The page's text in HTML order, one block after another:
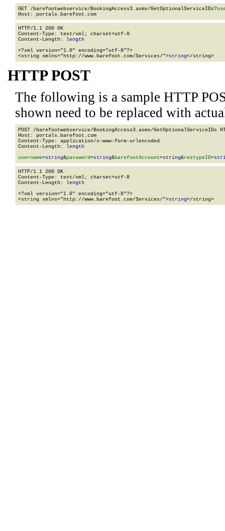
GET /barefootwebservice/BookingAccess3.asmx/GetOptionalServiceIDs?
HTTP/1.1 200 OK
Content-Type: text/xml; charset=utf-8
Content-Length: length
<?xml version="1.0" encoding="utf-8"?>
<string xmlns="http://www.barefoot.com/Services/">string</string>
HTTP POST
The following is a sample HTTP
shown need to be replaced with
POST /barefootwebservice/BookingAccess3.asmx/GetOptionalServiceIDs
Host: portals.barefoot.com
Content-Type: application/x-www-form-urlencoded
Content-Length: length
username=string&password=string&barefootAccount=string&reztypeID=
HTTP/1.1 200 OK
Content-Type: text/xml; charset=utf-8
Content-Length: length
<?xml version="1.0" encoding="utf-8"?>
<string xmlns="http://www.barefoot.com/Services/">string</string>